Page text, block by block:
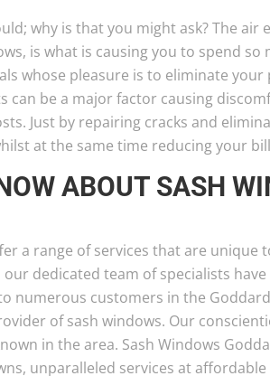
why is that you might ask? The
is what is causing you to spend so
whose pleasure is to eliminate
can be a major factor causing
Just by repairing cracks and
at the same time reducing your
ABOUT SASH
a range of services that are unique
dedicated team of specialists
numerous customers in the
of sash windows. Our
in the area. Sash Windows
unparalleled services at